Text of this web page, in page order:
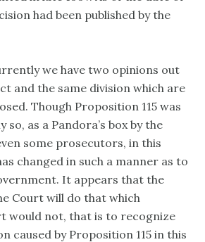
had been published by the
we have two opinions out
and the same division which are
Though Proposition 115 was
so, as a Pandora’s box by the
some prosecutors, in this
changed in such a manner as to
It appears that the
Court will do that which
would not, that is to recognize
caused by Proposition 115 in this